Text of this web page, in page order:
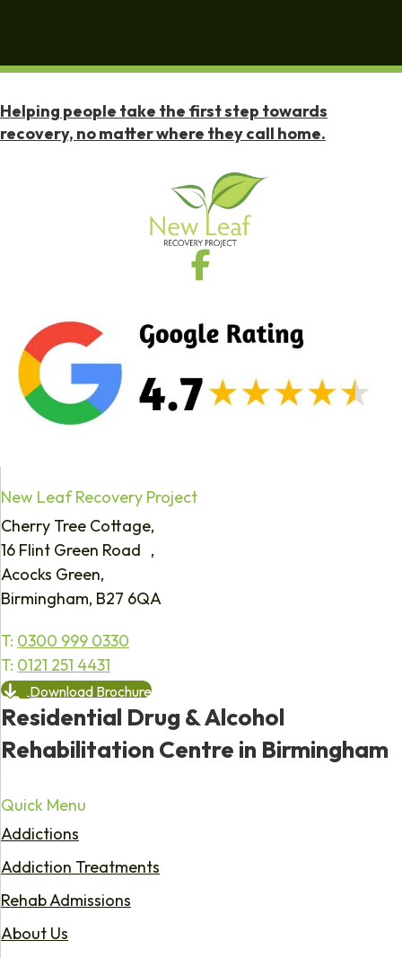
Helping people take the first step towards
recovery, no matter where they call home.
New Leaf Recovery Project
Cherry Tree Cottage,
16 Flint Green Road ,
Acocks Green,
Birmingham, B27 6QA
T: 0300 999 0330
T: 0121 251 4431
Download Brochure
Residential Drug & Alcohol
Rehabilitation Centre in Birmingham
Quick Menu
Addictions
Addiction Treatments
Rehab Admissions
About Us